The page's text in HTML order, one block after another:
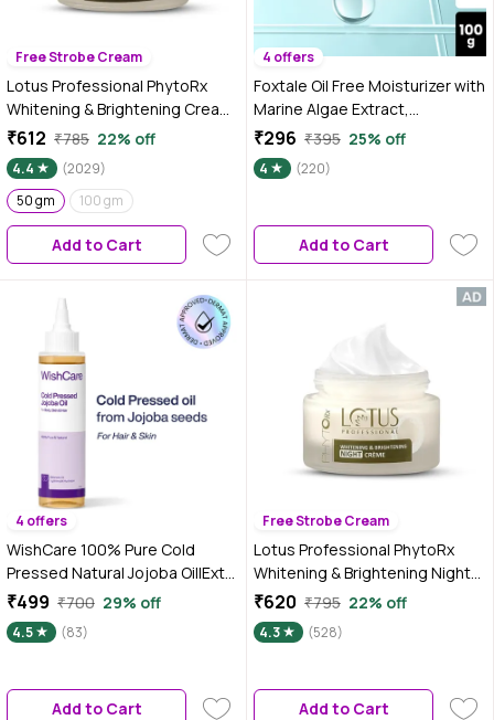
Free Strobe Cream
Lotus Professional PhytoRx
Whitening & Brightening Cream |
SPF 25 | PA+++ | All skin types
Preservative Free | 50 gm
₹612 ₹785 22% off
4.4
(2029)
50 gm
100 gm
Add to Cart
4 offers
Foxtale Oil Free Moisturizer with
Marine Algae Extract,
Hyaluronic Acid, Niacinamide
and Betaine, Lightweight &
Non- sticky, For Oily & Acne-
gm
₹296 ₹395 25% off
4 (220)
Add to Cart
4 offers
WishCare 100% Pure Cold
Pressed Natural Jojoba Oil|Extra
Virgin|Mosturizes & Nourishes
Skin|Minimizes Dandruff & Itchy
Scalp|For Men & Women|100 ml
₹499 ₹700 29% off
4.5 (83)
Add to Cart
Free Strobe Cream
Lotus Professional PhytoRx
Whitening & Brightening Night
Cream | All skin types | Night
Repair cream | 50 gm
₹620 ₹795 22% off
4.3 (528)
Add to Cart